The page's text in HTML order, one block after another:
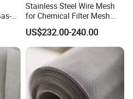
Car
Stainless Steel Wire Mesh
for Chemical Filter Mesh
and Food Processing
US$232.00-240.00